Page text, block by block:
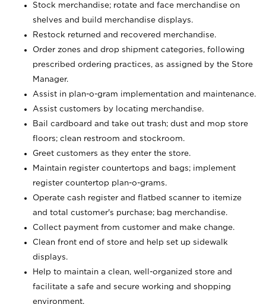
Stock merchandise; rotate and face merchandise on
shelves and build merchandise displays.
Restock returned and recovered merchandise.
Order zones and drop shipment categories, following
prescribed ordering practices, as assigned by the Store
Manager.
Assist in plan-o-gram implementation and maintenance.
Assist customers by locating merchandise.
Bail cardboard and take out trash; dust and mop store
floors; clean restroom and stockroom.
Greet customers as they enter the store.
Maintain register countertops and bags; implement
register countertop plan-o-grams.
Operate cash register and flatbed scanner to itemize
and total customer's purchase; bag merchandise.
Collect payment from customer and make change.
Clean front end of store and help set up sidewalk
displays.
Help to maintain a clean, well-organized store and
facilitate a safe and secure working and shopping
environment.